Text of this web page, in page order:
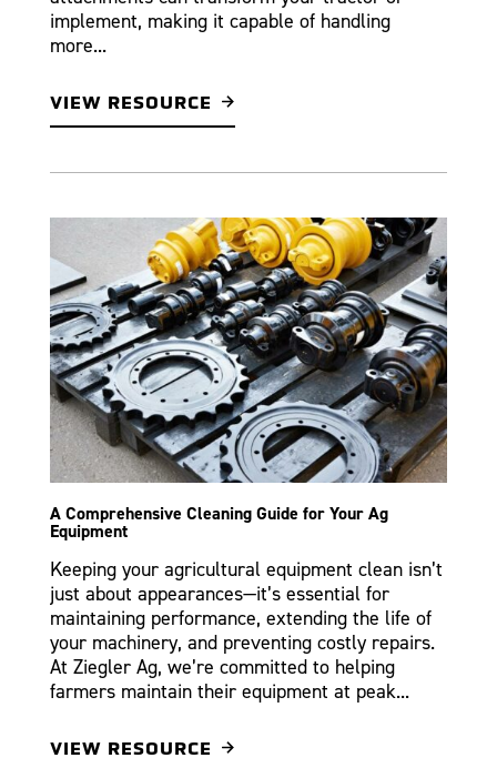
implement, making it capable of handling
more...
VIEW RESOURCE
A Comprehensive Cleaning Guide for Your Ag
Equipment
Keeping your agricultural equipment clean isn’t
just about appearances—it’s essential for
maintaining performance, extending the life of
your machinery, and preventing costly repairs.
At Ziegler Ag, we’re committed to helping
farmers maintain their equipment at peak...
VIEW RESOURCE